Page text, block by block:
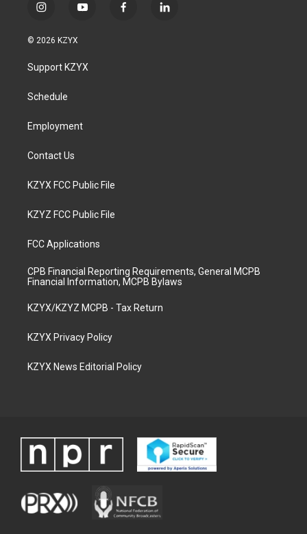
i
s
a
g
a
y
u
b
f
l
© 2026 KZYX
Support KZYX
Schedule
Employment
Contact Us
KZYX FCC Public File
KZYZ FCC Public File
FCC Applications
CPB Financial Reporting Requirements, General MCPB
Financial Information, MCPB Bylaws
KZYX/KZYZ MCPB - Tax Return
KZYX Privacy Policy
KZYX News Editorial Policy